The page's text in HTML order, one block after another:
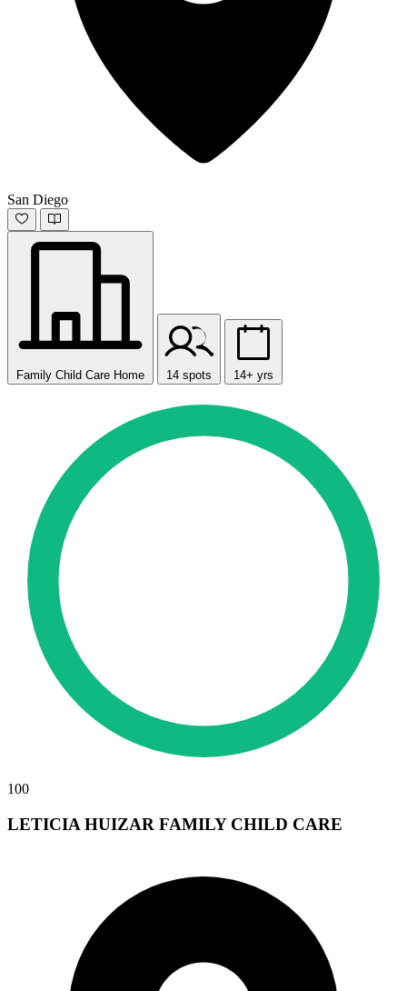
San Diego
Family Child Care Home 14 spots 14+ yrs
100
LETICIA HUIZAR FAMILY CHILD CARE